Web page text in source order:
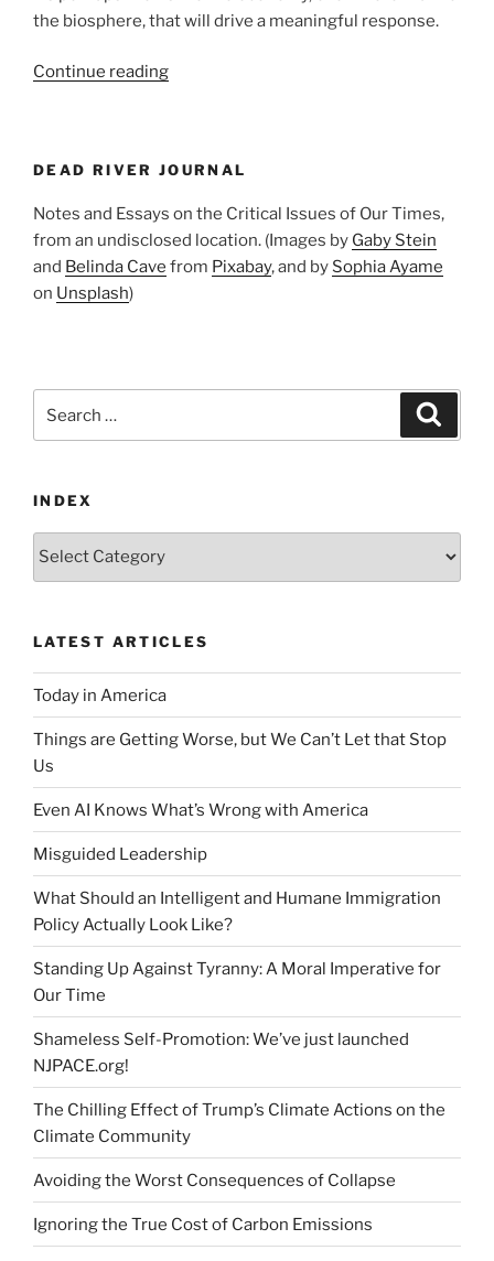
the biosphere, that will drive a meaningful response.
Continue reading“Sounding
DEAD RIVER JOURNAL
Notes and Essays on the Critical Issues of Our Times,
from an undisclosed location. (Images by Gaby Stein
and Belinda Cave from Pixabay, and by Sophia Ayame
on Unsplash)
for:
INDEX
Index
LATEST ARTICLES
Today in America
Things are Getting Worse, but We Can’t Let that Stop
Us
Even AI Knows What’s Wrong with America
Misguided Leadership
What Should an Intelligent and Humane Immigration
Policy Actually Look Like?
Standing Up Against Tyranny: A Moral Imperative for
Our Time
Shameless Self-Promotion: We’ve just launched
NJPACE.org!
The Chilling Effect of Trump’s Climate Actions on the
Climate Community
Avoiding the Worst Consequences of Collapse
Ignoring the True Cost of Carbon Emissions